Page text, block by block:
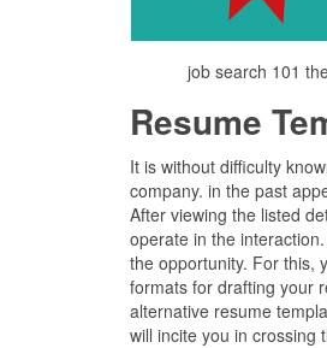
job search 101
Resume
It is without difficulty
company. in the past
After viewing the listed
operate in the
the opportunity. For this,
formats for drafting your
alternative resume
will incite you in crossing